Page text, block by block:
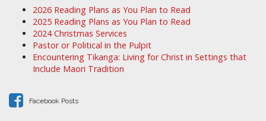
o
2026 Reading Plans as You Plan to Read
2025 Reading Plans as You Plan to Read
2024 Christmas Services
Pastor or Political in the Pulpit
Encountering Tikanga: Living for Christ in Settings that
Include Maori Tradition
Facebook Posts